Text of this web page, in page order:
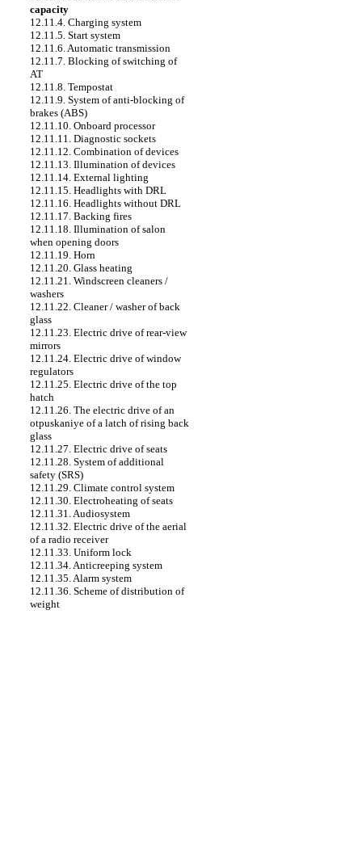
capacity
12.11.4. Charging system
12.11.5. Start system
12.11.6. Automatic transmission
12.11.7. Blocking of switching of
AT
12.11.8. Tempostat
12.11.9. System of anti-blocking of
brakes (ABS)
12.11.10. Onboard processor
12.11.11. Diagnostic sockets
12.11.12. Combination of devices
12.11.13. Illumination of devices
12.11.14. External lighting
12.11.15. Headlights with DRL
12.11.16. Headlights without DRL
12.11.17. Backing fires
12.11.18. Illumination of salon
when opening doors
12.11.19. Horn
12.11.20. Glass heating
12.11.21. Windscreen cleaners /
washers
12.11.22. Cleaner / washer of back
glass
12.11.23. Electric drive of rear-view
mirrors
12.11.24. Electric drive of window
regulators
12.11.25. Electric drive of the top
hatch
12.11.26. The electric drive of an
otpuskaniye of a latch of rising back
glass
12.11.27. Electric drive of seats
12.11.28. System of additional
safety (SRS)
12.11.29. Climate control system
12.11.30. Electroheating of seats
12.11.31. Audiosystem
12.11.32. Electric drive of the aerial
of a radio receiver
12.11.33. Uniform lock
12.11.34. Anticreeping system
12.11.35. Alarm system
12.11.36. Scheme of distribution of
weight